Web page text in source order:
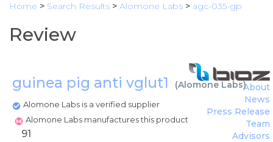
Home > Search Results > Alomone Labs > agc-035-gp
Review
guinea pig anti vglut1 (Alomone Labs)
Alomone Labs is a verified supplier
Alomone Labs manufactures this product
About
News
Press Release
Team
Advisors
91